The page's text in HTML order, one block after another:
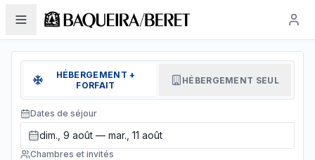
HÉBERGEMENT +
FORFAIT
HÉBERGEMENT SEUL
Dates de séjour
dim., 9 août — mar., 11 août
Chambres et invités